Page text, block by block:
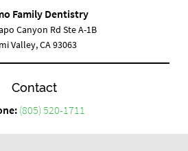
Family Dentistry
Canyon Rd Ste A-1B
Valley, CA 93063
Contact
(805) 520-1711